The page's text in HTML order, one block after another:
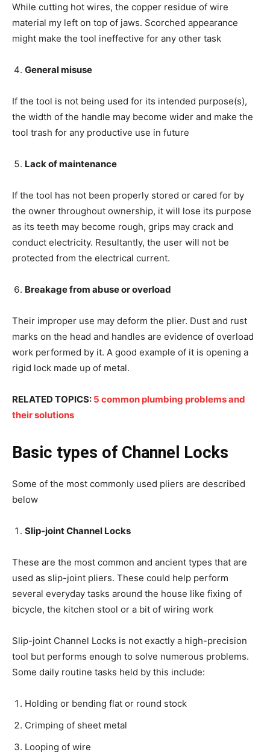
While cutting hot wires, the copper residue of wire
material my left on top of jaws. Scorched appearance
might make the tool ineffective for any other task
General misuse
If the tool is not being used for its intended purpose(s),
the width of the handle may become wider and make the
tool trash for any productive use in future
Lack of maintenance
If the tool has not been properly stored or cared for by
the owner throughout ownership, it will lose its purpose
as its teeth may become rough, grips may crack and
conduct electricity. Resultantly, the user will not be
protected from the electrical current.
Breakage from abuse or overload
Their improper use may deform the plier. Dust and rust
marks on the head and handles are evidence of overload
work performed by it. A good example of it is opening a
rigid lock made up of metal.
RELATED TOPICS: 5 common plumbing problems and
their solutions
Basic types of Channel Locks
Some of the most commonly used pliers are described
below
Slip-jointChannel Locks
These are the most common and ancient types that are
used as slip-joint pliers. These could help perform
several everyday tasks around the house like fixing of
bicycle, the kitchen stool or a bit of wiring work
Slip-joint Channel Locks is not exactly a high-precision
tool but performs enough to solve numerous problems.
Some daily routine tasks held by this include:
Holding or bending flat or round stock
Crimping of sheet metal
Looping of wire